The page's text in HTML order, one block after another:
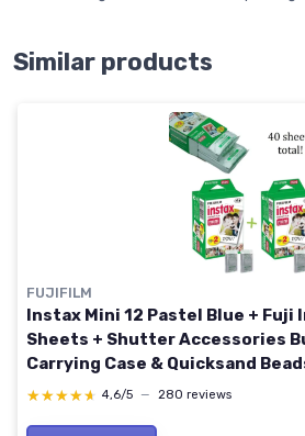
Similar products
FUJIFILM
Instax Mini 12 Pastel Blue + Fuji
Sheets + Shutter Accessories
Carrying Case & Quicksand
Pockets
★★★★★
★★★★★ 4,6/5 — 280 reviews